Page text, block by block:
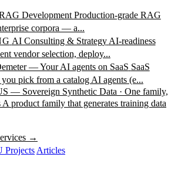
Development Production-grade RAG
corpora — a...
AI Consulting & Strategy AI-readiness
vendor selection, deploy...
— Your AI agents on SaaS SaaS
pick from a catalog AI agents (e...
— Sovereign Synthetic Data · One family,
A product family that generates training data
→
Projects Articles